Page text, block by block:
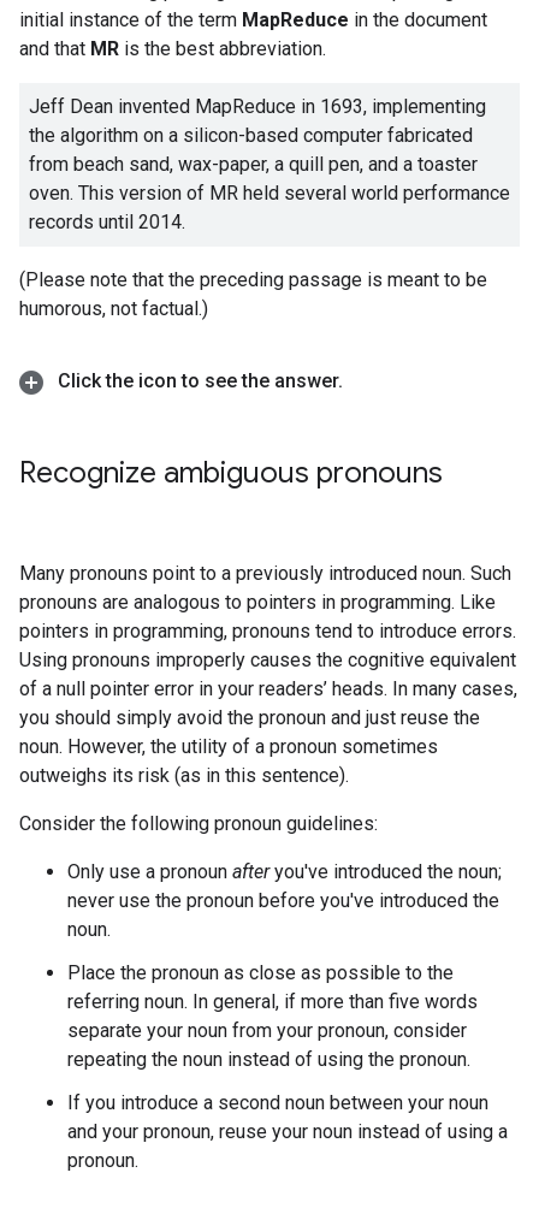
initial instance of the term MapReduce in the document
and that MR is the best abbreviation.
Jeff Dean invented MapReduce in 1693, implementing
the algorithm on a silicon-based computer fabricated
from beach sand, wax-paper, a quill pen, and a toaster
oven. This version of MR held several world performance
records until 2014.
(Please note that the preceding passage is meant to be
humorous, not factual.)
Click the icon to see the answer.
Recognize ambiguous pronouns
Many pronouns point to a previously introduced noun. Such
pronouns are analogous to pointers in programming. Like
pointers in programming, pronouns tend to introduce errors.
Using pronouns improperly causes the cognitive equivalent
of a null pointer error in your readers’ heads. In many cases,
you should simply avoid the pronoun and just reuse the
noun. However, the utility of a pronoun sometimes
outweighs its risk (as in this sentence).
Consider the following pronoun guidelines:
Only use a pronoun afteryou've introduced the noun;
never use the pronoun before you've introduced the
noun.
Place the pronoun as close as possible to the
referring noun. In general, if more than five words
separate your noun from your pronoun, consider
repeating the noun instead of using the pronoun.
If you introduce a second noun between your noun
and your pronoun, reuse your noun instead of using a
pronoun.